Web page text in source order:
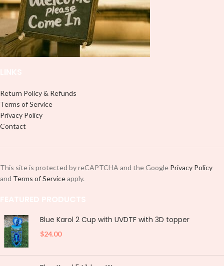
designed for a typical 16oz libbey
cup, you can cut in smaller pieces
and decorate your cup by manually
placing each element.
designed for a typical 16oz libbey
cup, you can cut in smaller pieces
and decorate your cup by manually
placing each element.
Return Policy & Refunds
Terms of Service
Privacy Policy
Contact
This site is protected by reCAPTCHA and the Google Privacy Policy
and Terms of Serviceapply.
Blue Karol 2 Cup with UVDTF with 3D topper
$24.00